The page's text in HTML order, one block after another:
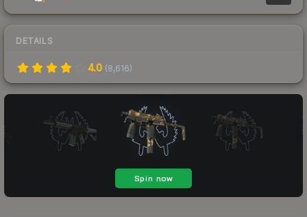
DETAILS
4.0 (8,616)